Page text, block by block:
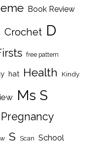
Book Review
Crochet D
free pattern
hat Health Kindy
Ms S
Pregnancy
S Scan School